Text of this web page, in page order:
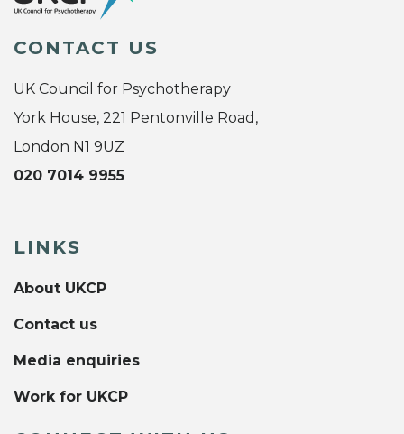
CONTACT US
UK Council for Psychotherapy
York House, 221 Pentonville Road,
London N1 9UZ
020 7014 9955
LINKS
About UKCP
Contact us
Media enquiries
Work for UKCP